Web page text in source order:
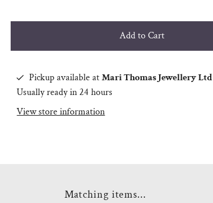
Pickup available atMari Thomas Jewellery Ltd
Usually ready in 24 hours
View store information
Matching items...